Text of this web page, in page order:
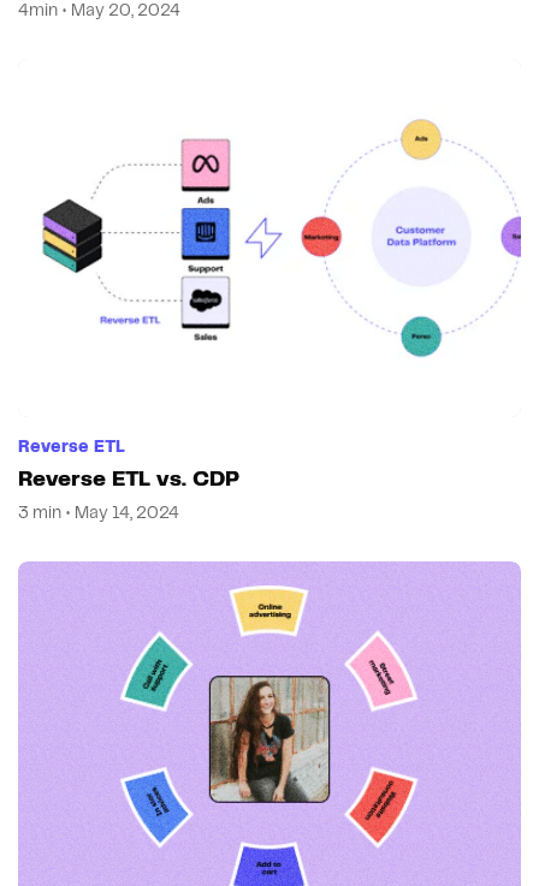
4min • May 20, 2024
Reverse ETL
Reverse ETL vs. CDP
3 min • May 14, 2024